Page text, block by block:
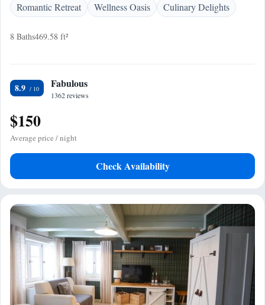
Romantic Retreat
Wellness Oasis Culinary Delights
8 Baths469.58 ft²
8.9 Fabulous
1362 reviews
$150
Average price / night
Check Availability